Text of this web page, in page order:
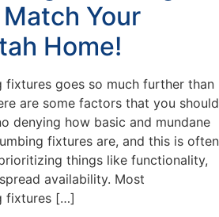
Your
Home!
fixtures goes so much further than
are some factors that you should
denying how basic and mundane
fixtures are, and this is often
things like functionality,
availability. Most
fixtures […]